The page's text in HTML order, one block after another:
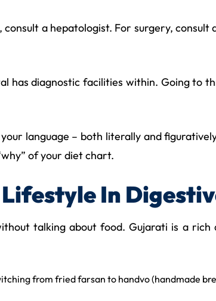
consult a hepatologist. For surgery,
has diagnostic facilities within. Going to
language – both literally and
of your diet chart.
In
talking about food. Gujarati is a
from fried farsan to handvo (handmade